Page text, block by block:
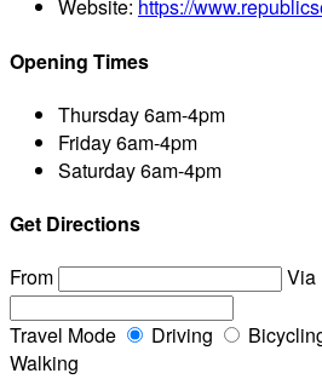
Website: https://
Opening Times
Thursday6am-4pm
Friday6am-4pm
Saturday6am-4pm
Get Directions
From
Via
Travel Mode Driving
Walking